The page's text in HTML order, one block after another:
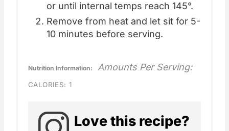
or until internal temps reach 145°.
Remove from heat and let sit for 5-
10 minutes before serving.
Nutrition Information: Amounts Per Serving:
CALORIES: 1
Love this recipe?